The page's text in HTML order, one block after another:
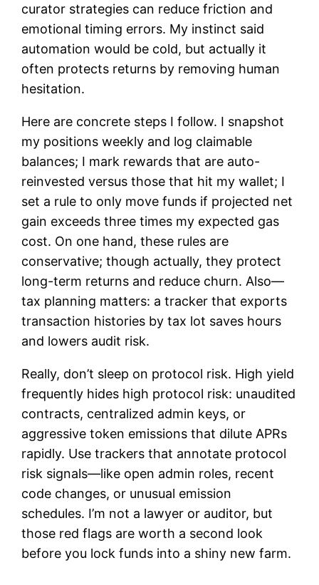
curator strategies can reduce friction and
emotional timing errors. My instinct said
automation would be cold, but actually it
often protects returns by removing human
hesitation.
Here are concrete steps I follow. I snapshot
my positions weekly and log claimable
balances; I mark rewards that are auto-
reinvested versus those that hit my wallet; I
set a rule to only move funds if projected net
gain exceeds three times my expected gas
cost. On one hand, these rules are
conservative; though actually, they protect
long-term returns and reduce churn. Also—
tax planning matters: a tracker that exports
transaction histories by tax lot saves hours
and lowers audit risk.
Really, don’t sleep on protocol risk. High yield
frequently hides high protocol risk: unaudited
contracts, centralized admin keys, or
aggressive token emissions that dilute APRs
rapidly. Use trackers that annotate protocol
risk signals—like open admin roles, recent
code changes, or unusual emission
schedules. I’m not a lawyer or auditor, but
those red flags are worth a second look
before you lock funds into a shiny new farm.